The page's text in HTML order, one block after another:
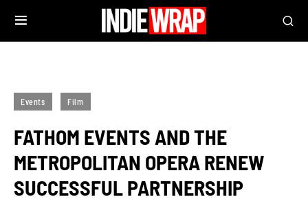
Events Film
FATHOM EVENTS AND THE
METROPOLITAN OPERA RENEW
SUCCESSFUL PARTNERSHIP